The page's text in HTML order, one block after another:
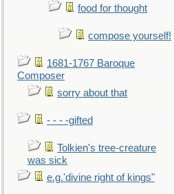
food for thought
compose yourself!
1681-1767 Baroque
Composer
sorry about that
- - - -gifted
Tolkien's tree-creature
was sick
e.g.'divine right of kings"